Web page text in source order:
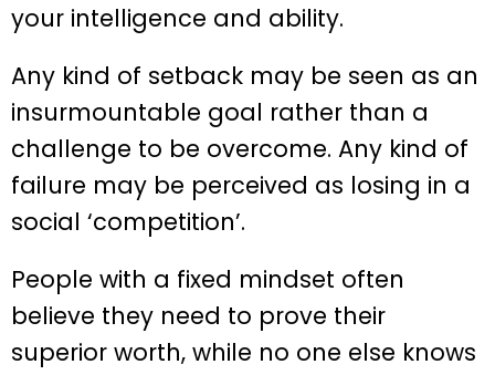
your intelligence and ability.
Any kind of setback may be seen as an
insurmountable goal rather than a
challenge to be overcome. Any kind of
failure may be perceived as losing in a
social ‘competition’.
People with a fixed mindset often
believe they need to prove their
superior worth, while no one else knows